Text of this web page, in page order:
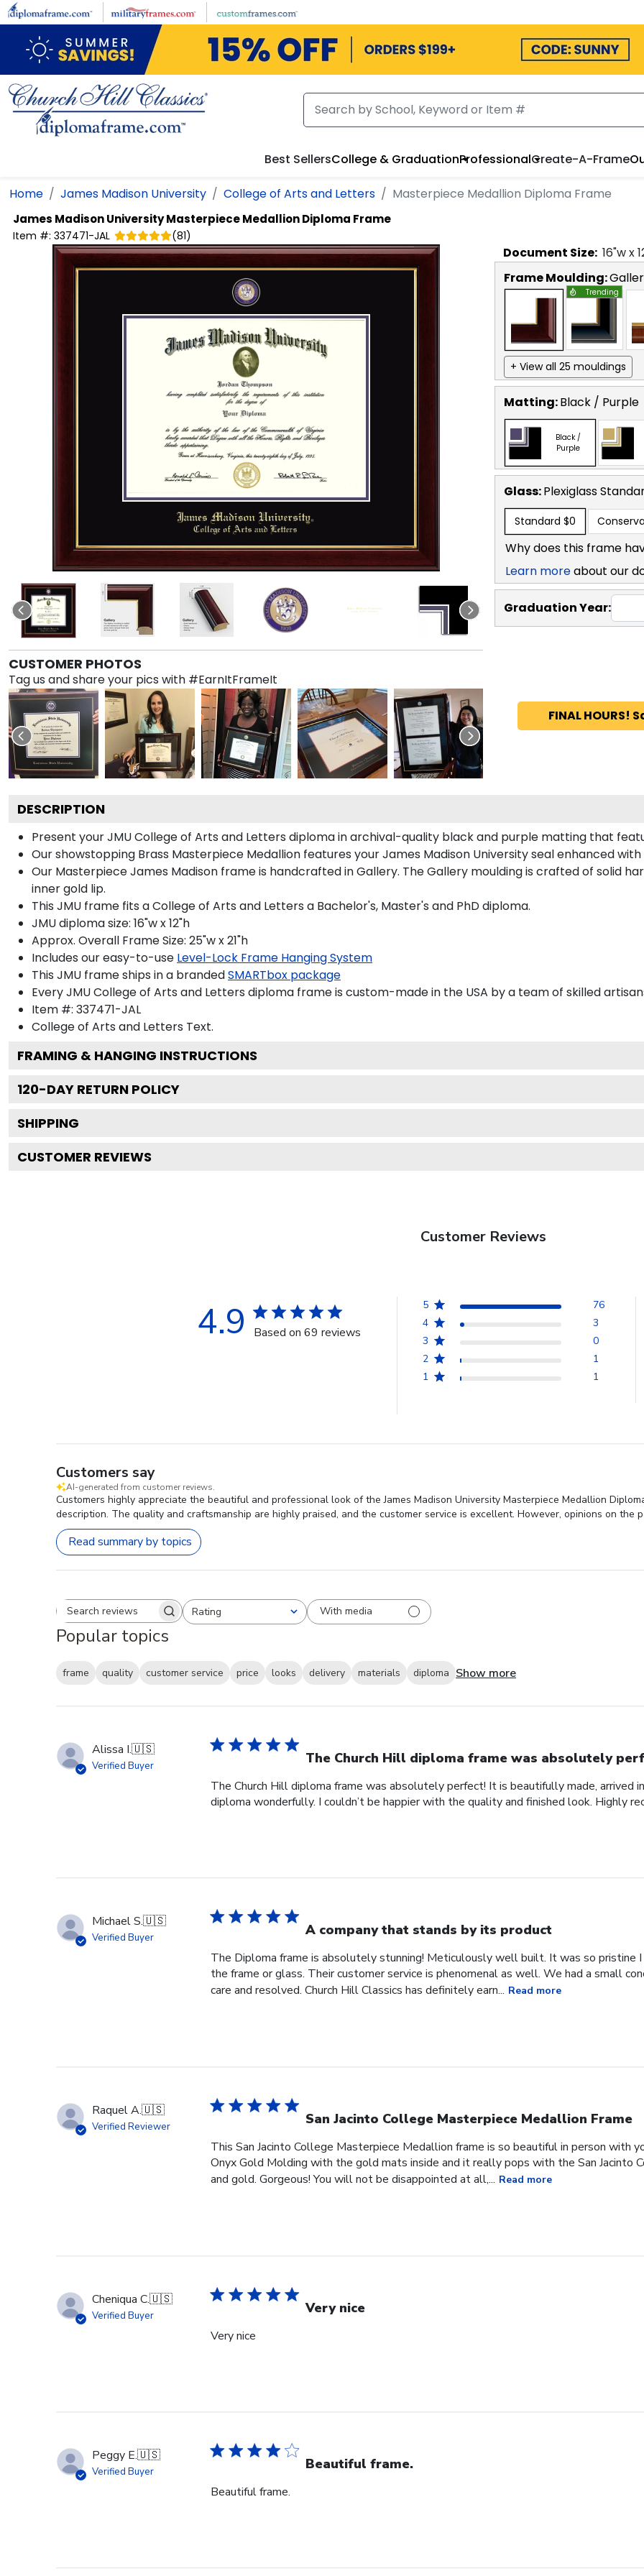
Skip to main content
Best SellersCollege & GraduationProfessionalCreate-A-Frame
Home James Madison University College of Arts and Letters Masterpiece Medallion Diploma Frame
James Madison UniversityMasterpiece Medallion Diploma Frame
Item #: 337471-JAL (81)
CUSTOMER PHOTOS
Tag us and share your pics with #EarnItFrameIt
Document Size: 16"w x
Frame Moulding:
Trending
+ View all 25 mouldings
Matting:Black / Purple
Black /
Purple
Glass:Plexiglass
Standard $0
Why does this frame
Learn moreabout our
Graduation Year:
FINAL HOURS!
DESCRIPTION
Present your JMU College of Arts and Letters diploma in archival-quality black and purple matting that
Our showstopping Brass Masterpiece Medallion features your James Madison University seal enhanced
Our Masterpiece James Madison frame is handcrafted in Gallery. The Gallery moulding is crafted of solid
inner gold lip.
This JMU frame fits a College of Arts and Letters a Bachelor's, Master's and PhD diploma.
JMU diploma size: 16"w x 12"h
Approx. Overall Frame Size: 25"w x 21"h
Includes our easy-to-use Level-Lock Frame Hanging System
This JMU frame ships in a brandedSMARTbox package
Every JMU College of Arts and Letters diploma frame is custom-made in the USA by a team of skilled
Item #: 337471-JAL
College of Arts and Letters Text.
FRAMING & HANGING INSTRUCTIONS
120-DAY RETURN POLICY
SHIPPING
CUSTOMER REVIEWS
Customer Reviews
4.9 Based on 69 reviews
5
76
4
3
3
0
2
1
1
1
Customers say
AI-generated from customer reviews.
Customers highly appreciate the beautiful and professional look of the James Madison University Masterpiece Medallion
description. The quality and craftsmanship are highly praised, and the customer service is excellent. However, opinions on the
Read summary by topics
Search reviewsRating
All ratings With media
Popular topics
frame quality customer service price looks delivery materials diploma Show more
Alissa I.🇺🇸
Verified Buyer The Church Hill diploma frame was absolutely
The Church Hill diploma frame was absolutely perfect! It is beautifully made, arrived
diploma wonderfully. I couldn’t be happier with the quality and finished look. Highly
Michael S.🇺🇸
Verified Buyer A company that stands by its product
The Diploma frame is absolutely stunning! Meticulously well built. It was so pristine
the frame or glass. Their customer service is phenomenal as well. We had a small
care and resolved. Church Hill Classics has definitely earn... Read more
Raquel A.🇺🇸
Verified Reviewer San Jacinto College Masterpiece Medallion Frame
This San Jacinto College Masterpiece Medallion frame is so beautiful in person with
Onyx Gold Molding with the gold mats inside and it really pops with the San Jacinto
and gold. Gorgeous! You will not be disappointed at all,... Read more
Cheniqua C.🇺🇸
Verified Buyer Very nice
Very nice
Peggy E.🇺🇸
Verified Buyer Beautiful frame.
Beautiful frame.